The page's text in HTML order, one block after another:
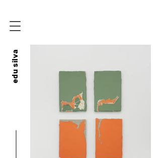
edu silva